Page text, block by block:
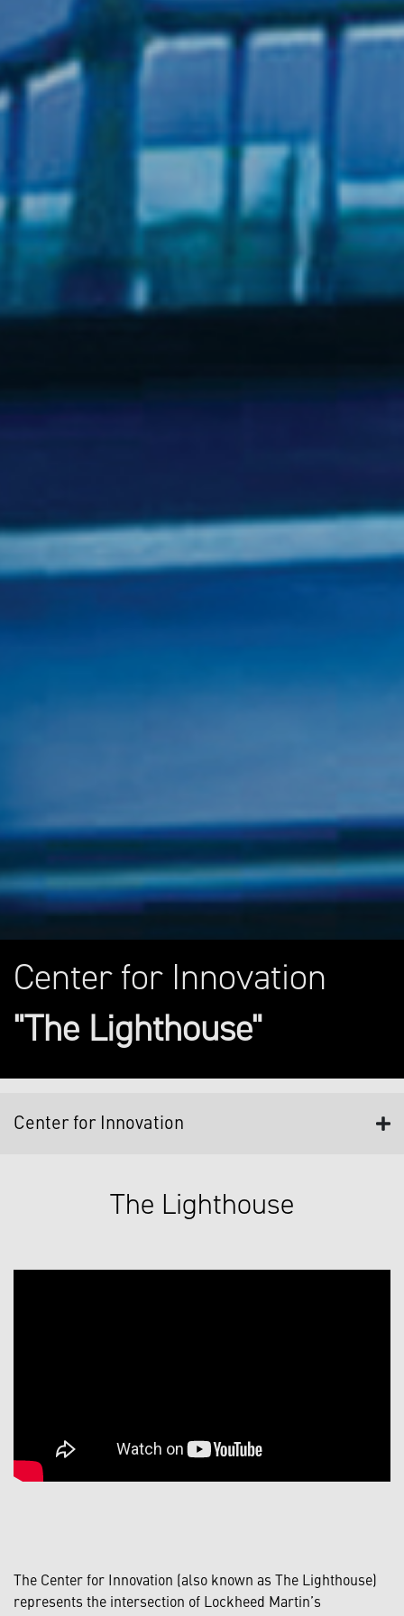
Center for Innovation
"The Lighthouse"
Center for Innovation
The Lighthouse
The Center for Innovation (also known as The Lighthouse)
represents the intersection of Lockheed Martin’s